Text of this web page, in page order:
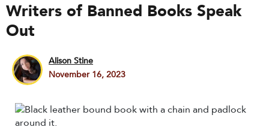
Writers of Banned Books Speak
Out
Alison Stine
November 16, 2023